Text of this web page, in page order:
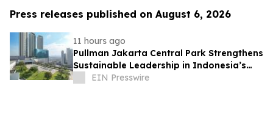
Press releases published on August 6, 2026
11 hours ago
Pullman Jakarta Central Park Strengthens
Sustainable Leadership in Indonesia’s
MICE Sector
EIN Presswire